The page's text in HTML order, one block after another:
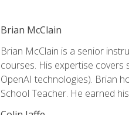
Brian McClain
Brian McClain is a senior
courses. His expertise covers
OpenAI technologies). Brian
School Teacher. He earned